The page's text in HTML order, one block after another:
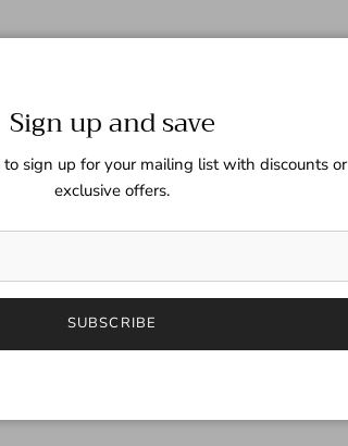
Sign up and save
to sign up for your mailing list with discounts or
exclusive offers.
SUBSCRIBE